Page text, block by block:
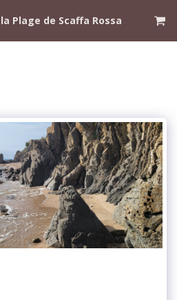
Plage de Scaffa Rossa